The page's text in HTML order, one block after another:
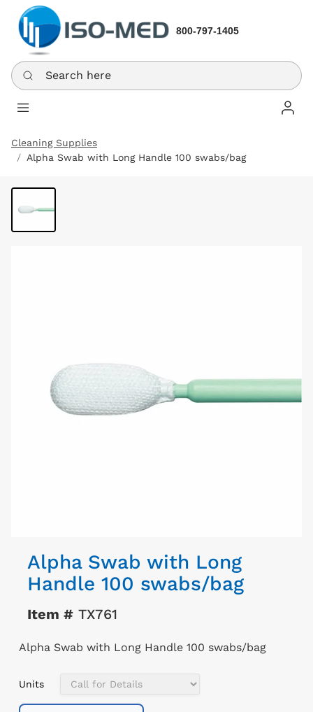
800-797-1405
Search here
Log
Cleaning Supplies
Alpha Swab with Long Handle 100 swabs/bag
Alpha Swab with Long
Handle 100 swabs/bag
Item #TX761
Alpha Swab with Long Handle 100 swabs/bag
Units